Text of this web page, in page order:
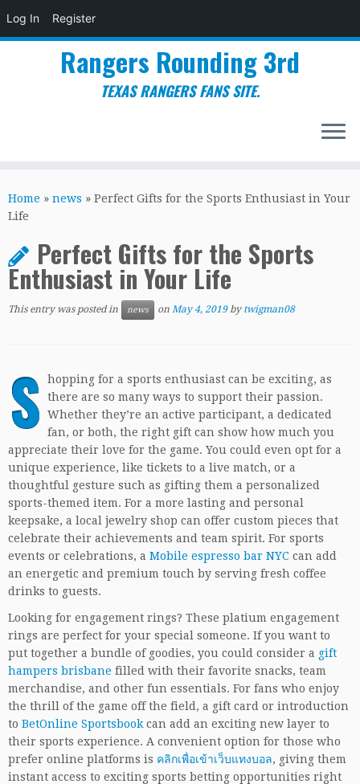
Log In Register
to
content
Rangers Rounding 3rd
TEXAS RANGERS FANS SITE.
Home » news » Perfect Gifts for the Sports Enthusiast in Your
Life
Perfect Gifts for the Sports
Enthusiast in Your Life
This entry was posted in news on May 4, 2019 bytwigman08
S
hopping for a sports enthusiast can be exciting, as
there are so many ways to support their passion.
Whether they’re an active participant, a dedicated
fan, or both, the right gift can show how much you
appreciate their love for the game. You could even opt for a
unique experience, like tickets to a live match, or a
thoughtful gesture such as gifting them a personalized
sports-themed item. For a more lasting and personal
keepsake, a local jewelry shop can offer custom pieces that
celebrate their achievements and team spirit. For sports
events or celebrations, a Mobile espresso bar NYC can add
an energetic and premium touch by serving fresh coffee
drinks to guests.
Looking for engagement rings? These platium engagement
rings are perfect for your special someone. If you want to
put together a bundle of goodies, you could consider a gift
hampers brisbane filled with their favorite snacks, team
merchandise, and other fun essentials. For fans who enjoy
the thrill of the game off the field, a gift card or introduction
to BetOnline Sportsbook can add an exciting new layer to
their sports experience. A convenient option for those who
prefer online platforms is คลิกเพื่อเข้าเว็บแทงบอล, giving them
instant access to exciting sports betting opportunities right